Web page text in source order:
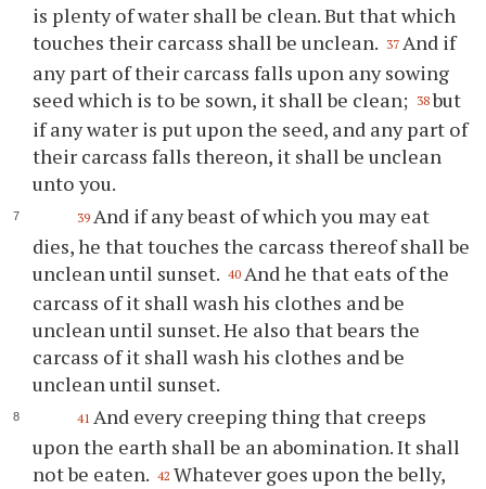
is plenty of water shall be clean. But that which
touches their carcass shall be unclean. 37 And if
any part of their carcass falls upon any sowing
seed which is to be sown, it shall be clean;
38 but
if any water is put upon the seed, and any part of
their carcass falls thereon, it shall be unclean
unto you.
39 And if any beast of which you may eat
dies, he that touches the carcass thereof shall be
unclean until sunset. 40 And he that eats of the
carcass of it shall wash his clothes and be
unclean until sunset. He also that bears the
carcass of it shall wash his clothes and be
unclean until sunset.
41 And every creeping thing that creeps
upon the earth shall be an abomination. It shall
not be eaten. 42 Whatever goes upon the belly,